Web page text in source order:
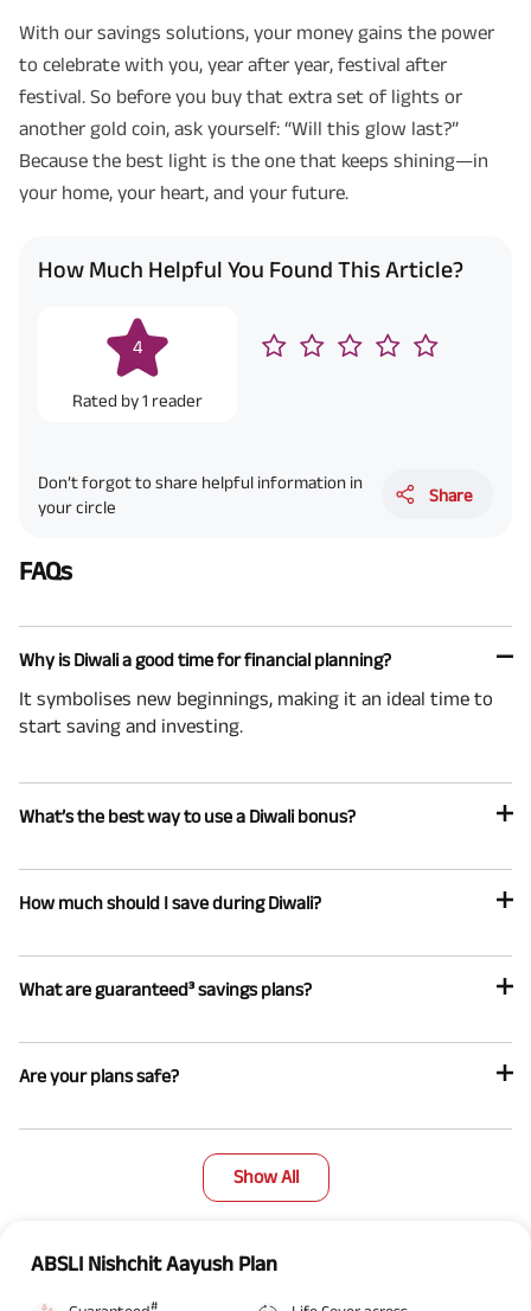
With our savings solutions, your money gains the power
to celebrate with you, year after year, festival after
festival. So before you buy that extra set of lights or
another gold coin, ask yourself: “Will this glow last?”
Because the best light is the one that keeps shining—in
your home, your heart, and your future.
How Much Helpful You Found This Article?
4
Rated by1 reader
Don’t forgot to share helpful information in
your circle
Share
FAQs
Why is Diwali a good time for financial planning?
It symbolises new beginnings, making it an ideal time to
start saving and investing.
What’s the best way to use a Diwali bonus?
How much should I save during Diwali?
What are guaranteed³ savings plans?
Are your plans safe?
Show All
ABSLI Nishchit Aayush Plan
#